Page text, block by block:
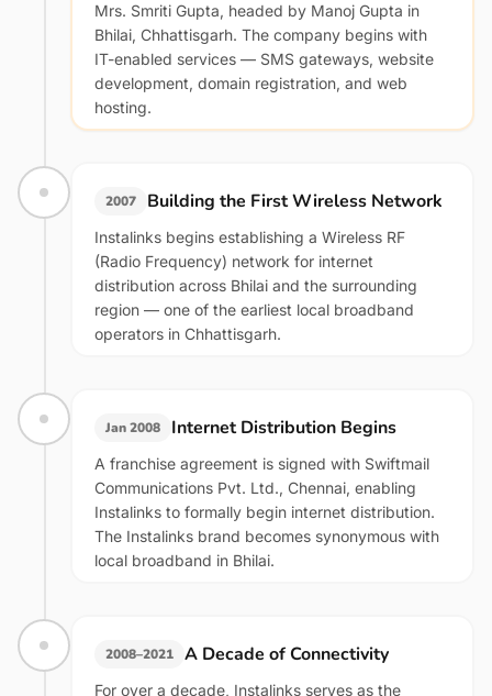
Mrs. Smriti Gupta, headed by Manoj Gupta in
Bhilai, Chhattisgarh. The company begins with
IT-enabled services — SMS gateways, website
development, domain registration, and web
hosting.
2007 Building the First Wireless Network
Instalinks begins establishing a Wireless RF
(Radio Frequency) network for internet
distribution across Bhilai and the surrounding
region — one of the earliest local broadband
operators in Chhattisgarh.
Jan 2008 Internet Distribution Begins
A franchise agreement is signed with Swiftmail
Communications Pvt. Ltd., Chennai, enabling
Instalinks to formally begin internet distribution.
The Instalinks brand becomes synonymous with
local broadband in Bhilai.
2008–2021 A Decade of Connectivity
For over a decade, Instalinks serves as the